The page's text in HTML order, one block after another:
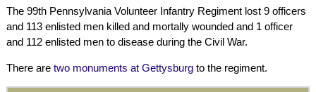
The 99th Pennsylvania Volunteer Infantry Regiment lost 9 officers
and 113 enlisted men killed and mortally wounded and 1 officer
and 112 enlisted men to disease during the Civil War.
There are two monuments at Gettysburg to the regiment.